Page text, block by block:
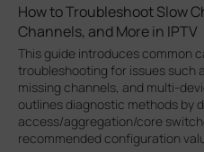
How to Troubleshoot Slow
Channels, and More in IPTV
This guide introduces common
troubleshooting for issues such
missing channels, and multi-
outlines diagnostic methods by
access/aggregation/core
recommended configuration